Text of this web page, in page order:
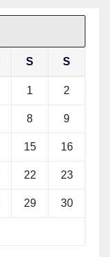
S S
1 2
8 9
15 16
22 23
29 30